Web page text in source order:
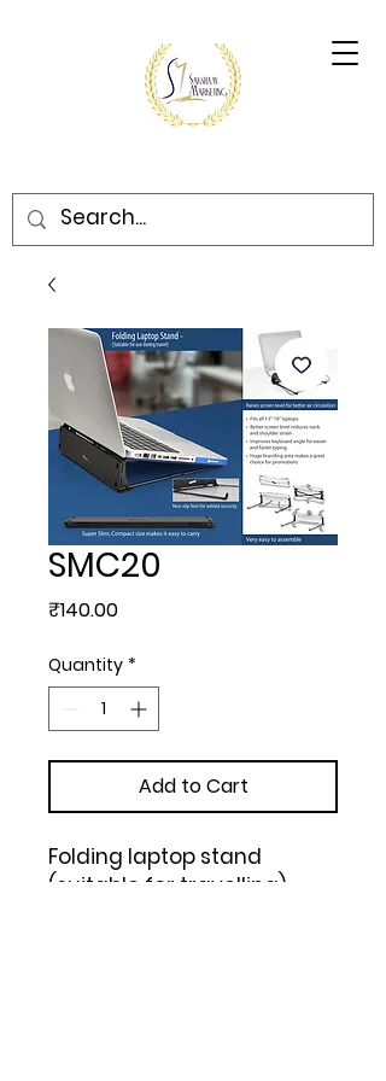
SMC20
₹140.00Price
Quantity *
Add to Cart
Folding laptop stand
(suitable for travelling) -